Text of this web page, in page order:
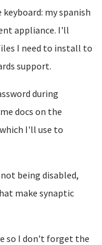
my spanish
appliance. I'll
I need to install to
support.
during
docs on the
I'll use to
being disabled,
make synaptic
so I don't forget the